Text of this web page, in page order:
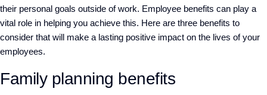
their personal goals outside of work. Employee benefits can play a
vital role in helping you achieve this. Here are three benefits to
consider that will make a lasting positive impact on the lives of your
employees.
Family planning benefits